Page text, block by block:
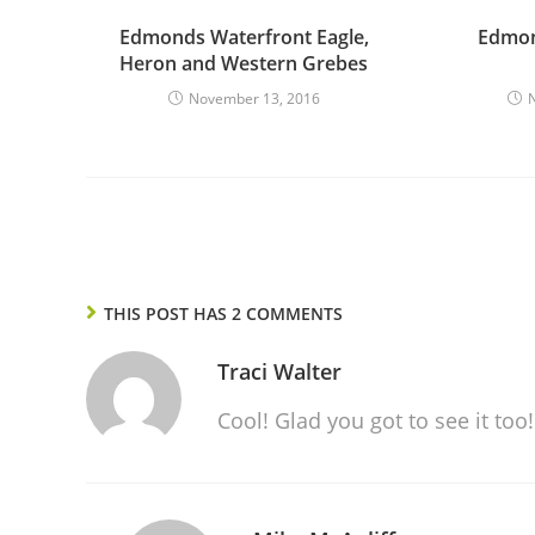
Edmonds Waterfront Eagle,
Heron and Western Grebes
November 13, 2016
THIS POST HAS 2 COMMENTS
Traci Walter
Cool! Glad you got to see it too!